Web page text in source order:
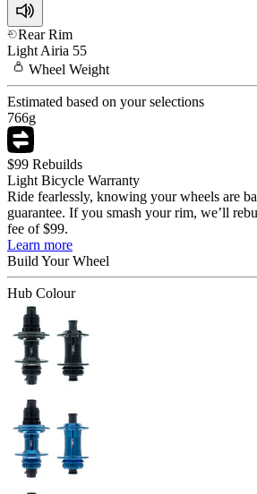
Rear Rim
Light Airia 55
Wheel Weight
Estimated based on your selections
766g
$99 Rebuilds
Light Bicycle Warranty
Ride fearlessly, knowing your wheels are
guarantee. If you smash your rim, we’ll
fee of $99.
Learn more
Build YourWheel
Hub Colour